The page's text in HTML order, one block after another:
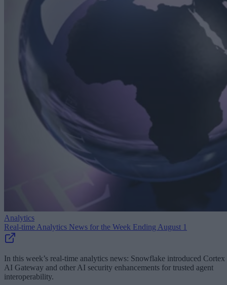
Analytics
Real-time Analytics News for the Week Ending August 1
In this week’s real-time analytics news: Snowflake introduced Cortex
AI Gateway and other AI security enhancements for trusted agent
interoperability.